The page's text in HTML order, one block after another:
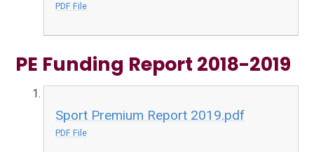
PDF File
PE Funding Report 2018-2019
Sport Premium Report 2019.pdf
PDF File